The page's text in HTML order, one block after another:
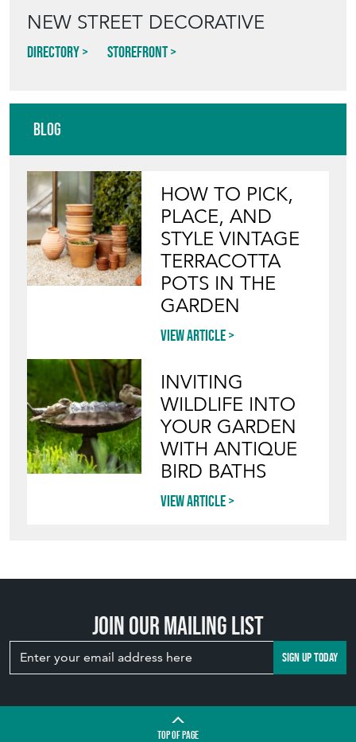
NEW STREET DECORATIVE
Directory Storefront
Blog
HOW TO PICK,
PLACE, AND
STYLE VINTAGE
TERRACOTTA
POTS IN THE
GARDEN
View article
INVITING
WILDLIFE INTO
YOUR GARDEN
WITH ANTIQUE
BIRD BATHS
View article
Join our mailing list
SIGN UP TODAY
TOPOF PAGE